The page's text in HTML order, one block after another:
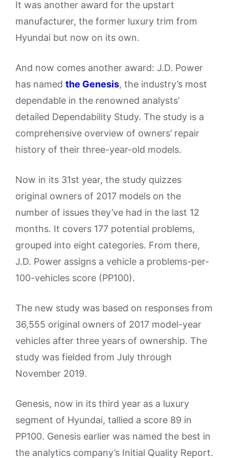
It was another award for the upstart
manufacturer, the former luxury trim from
Hyundai but now on its own.
And now comes another award: J.D. Power
has named the Genesis, the industry’s most
dependable in the renowned analysts’
detailed Dependability Study. The study is a
comprehensive overview of owners’ repair
history of their three-year-old models.
Now in its 31st year, the study quizzes
original owners of 2017 models on the
number of issues they’ve had in the last 12
months. It covers 177 potential problems,
grouped into eight categories. From there,
J.D. Power assigns a vehicle a problems-per-
100-vehicles score (PP100).
The new study was based on responses from
36,555 original owners of 2017 model-year
vehicles after three years of ownership. The
study was fielded from July through
November 2019.
Genesis, now in its third year as a luxury
segment of Hyundai, tallied a score 89 in
PP100. Genesis earlier was named the best in
the analytics company’s Initial Quality Report.